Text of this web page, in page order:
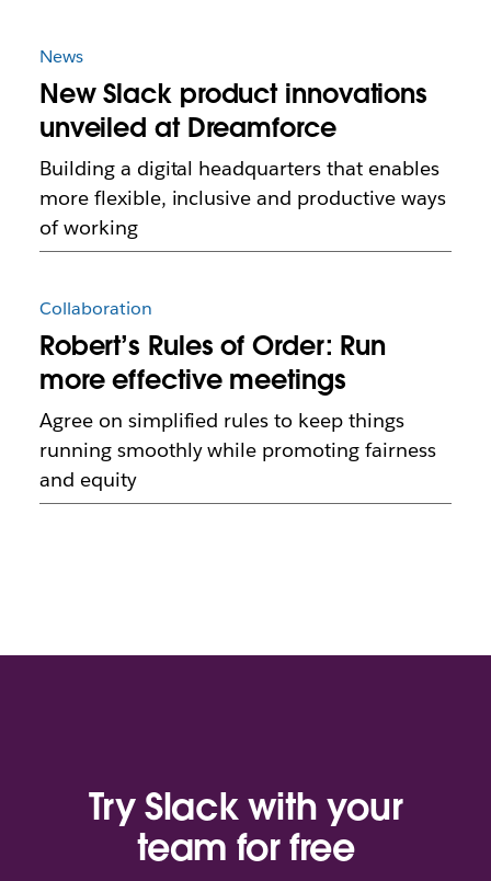
News
New Slack product innovations
unveiled at Dreamforce
Building a digital headquarters that enables
more flexible, inclusive and productive ways
of working
Collaboration
Robert’s Rules of Order: Run
more effective meetings
Agree on simplified rules to keep things
running smoothly while promoting fairness
and equity
Try Slack with your
team for free